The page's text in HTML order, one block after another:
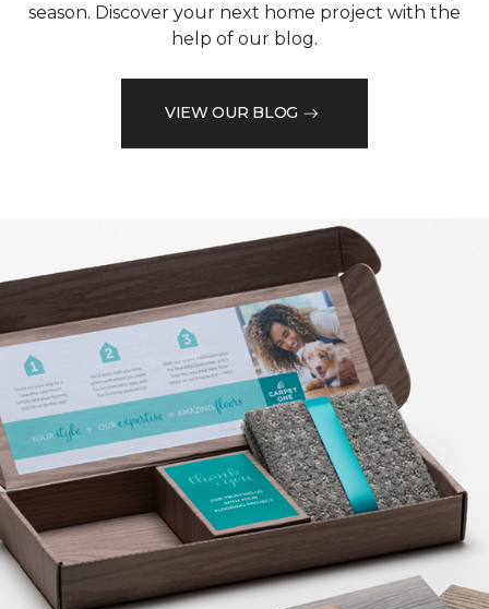
season. Discover your next home project with the
help of our blog.
VIEW OUR BLOG